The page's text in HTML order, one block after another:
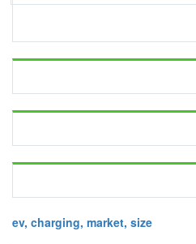
ev, charging, market, size